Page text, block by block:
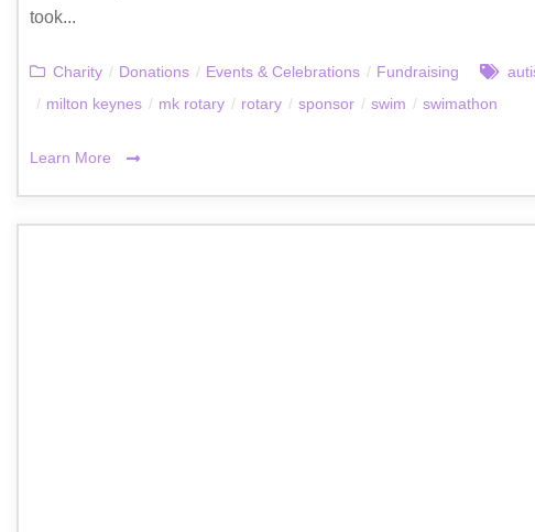
took...
Charity / Donations / Events & Celebrations / Fundraising
/ milton keynes / mk rotary / rotary / sponsor / swim / swimathon
Learn More